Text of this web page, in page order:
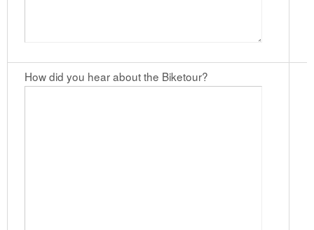
How did you hear about the Biketour?